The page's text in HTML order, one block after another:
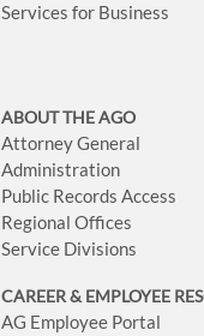
Services for Business
ABOUT THE AGO
Attorney General
Administration
Public Records Access
Regional Offices
Service Divisions
CAREER & EMPLOYEE
AG Employee Portal